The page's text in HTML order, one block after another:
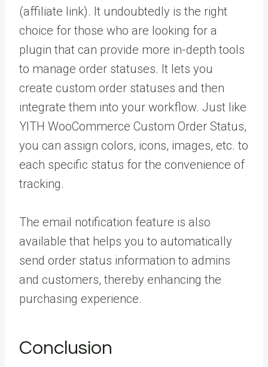
(affiliate link). It undoubtedly is the right
choice for those who are looking for a
plugin that can provide more in-depth tools
to manage order statuses. It lets you
create custom order statuses and then
integrate them into your workflow. Just like
YITH WooCommerce Custom Order Status,
you can assign colors, icons, images, etc. to
each specific status for the convenience of
tracking.
The email notification feature is also
available that helps you to automatically
send order status information to admins
and customers, thereby enhancing the
purchasing experience.
Conclusion